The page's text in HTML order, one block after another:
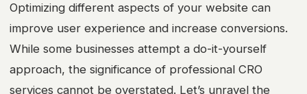
Optimizing different aspects of your website can
improve user experience and increase conversions.
While some businesses attempt a do-it-yourself
approach, the significance of professional CRO
services cannot be overstated. Let’s unravel the